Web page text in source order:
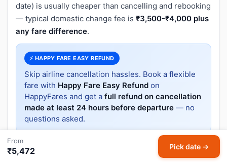
date) is usually cheaper than cancelling and rebooking
— typical domestic change fee is ₹3,500-₹4,000 plus
any fare difference.
⚡ HAPPY FARE EASY REFUND
Skip airline cancellation hassles. Book a flexible
fare with Happy Fare Easy Refund on
HappyFares and get a full refund on cancellation
made at least 24 hours before departure — no
questions asked.
From
₹5,472 Pick date →